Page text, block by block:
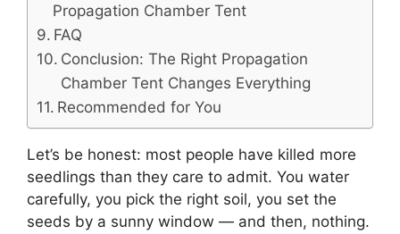
Propagation Chamber Tent
FAQ
Conclusion: The Right Propagation
Chamber Tent Changes Everything
Recommended for You
Let’s be honest: most people have killed more
seedlings than they care to admit. You water
carefully, you pick the right soil, you set the
seeds by a sunny window — and then, nothing.